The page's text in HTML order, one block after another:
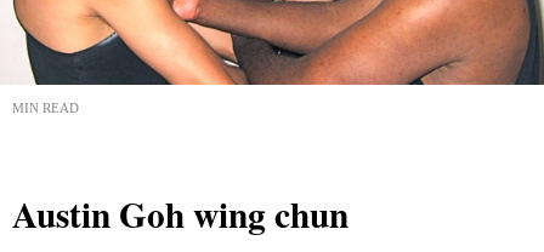
MIN READ
Austin Goh wing chun